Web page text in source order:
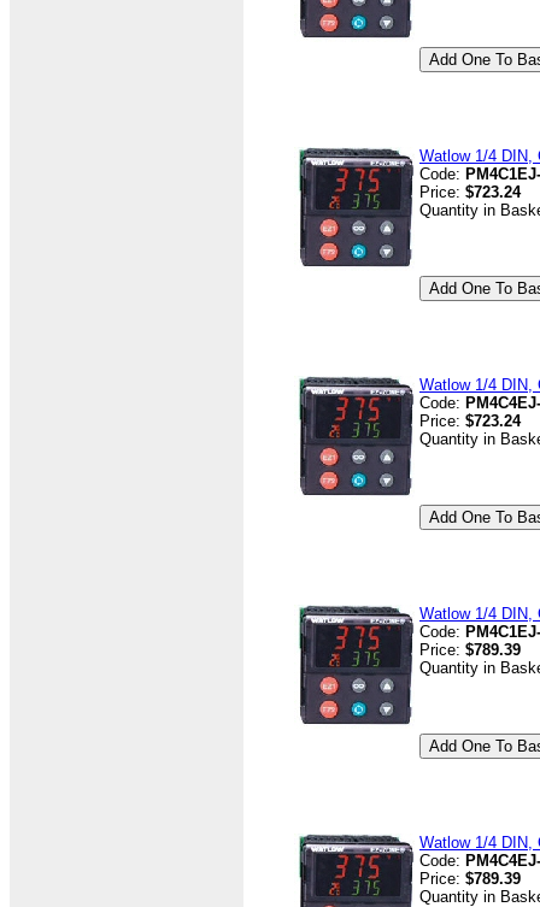
Watlow 1/4 DIN,
Code:
Price: $723.24
Quantity in
Watlow 1/4 DIN,
Code:
Price: $723.24
Quantity in
Watlow 1/4 DIN,
Code:
Price: $789.39
Quantity in
Watlow 1/4 DIN,
Code:
Price: $789.39
Quantity in